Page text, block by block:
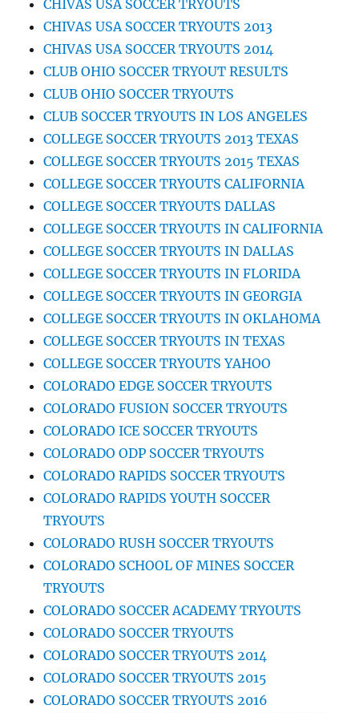
CHIVAS USA SOCCER TRYOUTS
CHIVAS USA SOCCER TRYOUTS 2013
CHIVAS USA SOCCER TRYOUTS 2014
CLUB OHIO SOCCER TRYOUT RESULTS
CLUB OHIO SOCCER TRYOUTS
CLUB SOCCER TRYOUTS IN LOS ANGELES
COLLEGE SOCCER TRYOUTS 2013 TEXAS
COLLEGE SOCCER TRYOUTS 2015 TEXAS
COLLEGE SOCCER TRYOUTS CALIFORNIA
COLLEGE SOCCER TRYOUTS DALLAS
COLLEGE SOCCER TRYOUTS IN CALIFORNIA
COLLEGE SOCCER TRYOUTS IN DALLAS
COLLEGE SOCCER TRYOUTS IN FLORIDA
COLLEGE SOCCER TRYOUTS IN GEORGIA
COLLEGE SOCCER TRYOUTS IN OKLAHOMA
COLLEGE SOCCER TRYOUTS IN TEXAS
COLLEGE SOCCER TRYOUTS YAHOO
COLORADO EDGE SOCCER TRYOUTS
COLORADO FUSION SOCCER TRYOUTS
COLORADO ICE SOCCER TRYOUTS
COLORADO ODP SOCCER TRYOUTS
COLORADO RAPIDS SOCCER TRYOUTS
COLORADO RAPIDS YOUTH SOCCER
TRYOUTS
COLORADO RUSH SOCCER TRYOUTS
COLORADO SCHOOL OF MINES SOCCER
TRYOUTS
COLORADO SOCCER ACADEMY TRYOUTS
COLORADO SOCCER TRYOUTS
COLORADO SOCCER TRYOUTS 2014
COLORADO SOCCER TRYOUTS 2015
COLORADO SOCCER TRYOUTS 2016